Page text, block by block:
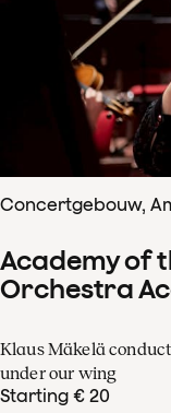
Concertgebouw,
Academy of
Orchestra
Klaus Mäkelä
under our wing
Starting € 20